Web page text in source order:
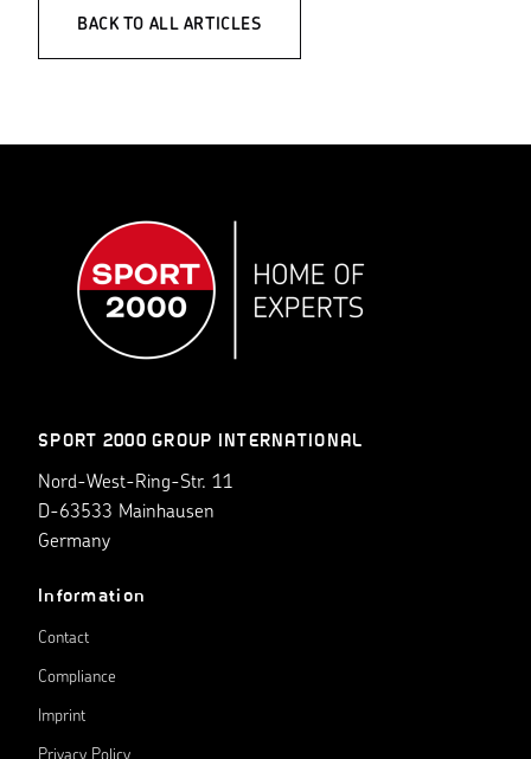
BACK TO ALL ARTICLES
SPORT 2000 GROUP INTERNATIONAL
Nord-West-Ring-Str. 11
D-63533 Mainhausen
Germany
Information
Contact
Compliance
Imprint